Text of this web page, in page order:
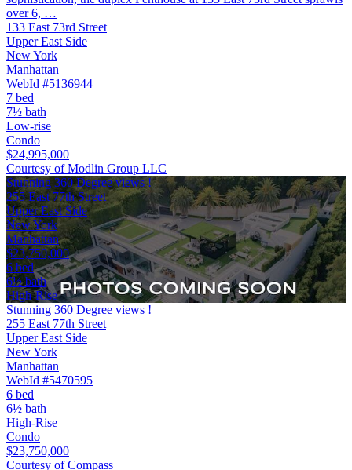
over 6, …
133 East 73rd Street
Upper East Side
New York
Manhattan
WebId #5136944
7 bed
7½ bath
Low-rise
Condo
$24,995,000
Courtesy of Modlin Group LLC
Stunning 360 Degree views !
255 East 77th Street
Upper East Side
New York
Manhattan
$23,750,000
6 bed
6½ bath
High-Rise
Stunning 360 Degree views !
255 East 77th Street
Upper East Side
New York
Manhattan
WebId #5470595
6 bed
6½ bath
High-Rise
Condo
$23,750,000
Courtesy of Compass